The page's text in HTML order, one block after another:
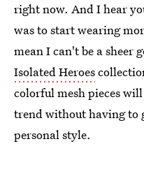
right now. And I hear
was to start wearing
mean I can't be a sheer
Isolated Heroes
colorful mesh pieces
trend without having to
personal style.